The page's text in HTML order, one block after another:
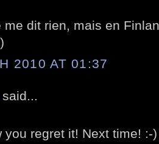
me dit rien, mais en
2010 AT 01:37
said...
you regret it! Next time! :-)